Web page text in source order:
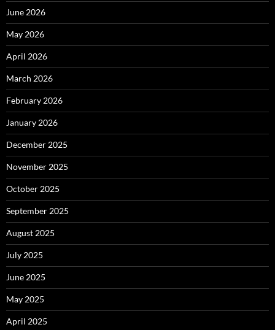
June 2026
May 2026
April 2026
March 2026
February 2026
January 2026
December 2025
November 2025
October 2025
September 2025
August 2025
July 2025
June 2025
May 2025
April 2025